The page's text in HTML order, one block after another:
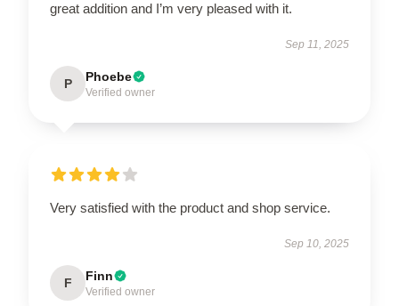
great addition and I’m very pleased with it.
Sep 11, 2025
P Phoebe
Verified owner
Very satisfied with the product and shop service.
Sep 10, 2025
F Finn
Verified owner